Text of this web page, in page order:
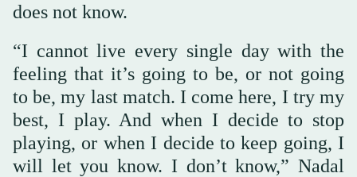
does not know.
“I cannot live every single day with the
feeling that it’s going to be, or not going
to be, my last match. I come here, I try my
best, I play. And when I decide to stop
playing, or when I decide to keep going, I
will let you know. I don’t know,” Nadal